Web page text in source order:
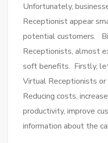
Unfortunately,
Receptionist appear
potential customers.
Receptionists, almost
soft benefits. Firstly,
Virtual Receptionists
Reducing costs,
productivity, improve
information about the